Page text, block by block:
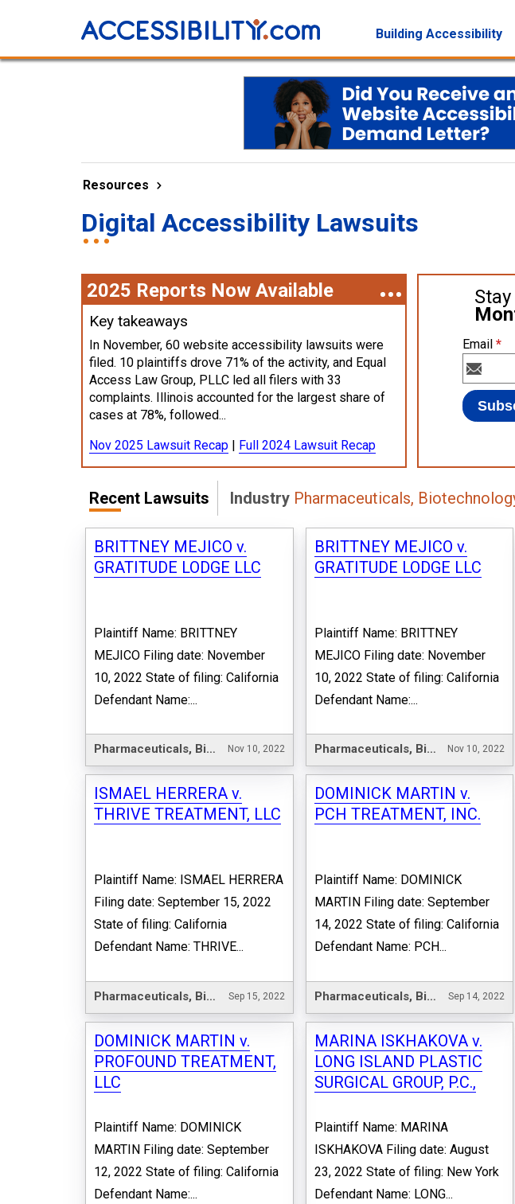
Building Accessibility
Resources
Digital Accessibility Lawsuits
2025 Reports Now Available
Key takeaways
In November, 60 website accessibility lawsuits were
filed. 10 plaintiffs drove 71% of the activity, and Equal
Access Law Group, PLLC led all filers with 33
complaints. Illinois accounted for the largest share of
cases at 78%, followed...
Nov 2025 Lawsuit Recap | Full 2024 Lawsuit Recap
Email *
Recent Lawsuits Industry Pharmaceuticals,
BRITTNEY MEJICO v.
GRATITUDE LODGE LLC
Plaintiff Name: BRITTNEY
MEJICO Filing date: November
10, 2022 State of filing: California
Defendant Name:...
Pharmaceuticals, Biotechnology & Life Sciences Nov 10, 2022
BRITTNEY MEJICO v.
GRATITUDE LODGE LLC
Plaintiff Name: BRITTNEY
MEJICO Filing date: November
10, 2022 State of filing: California
Defendant Name:...
Pharmaceuticals, Biotechnology & Life Sciences Nov 10, 2022
ISMAEL HERRERA v.
THRIVE TREATMENT, LLC
Plaintiff Name: ISMAEL HERRERA
Filing date: September 15, 2022
State of filing: California
Defendant Name: THRIVE...
Pharmaceuticals, Biotechnology & Life Sciences Sep 15, 2022
DOMINICK MARTIN v.
PCH TREATMENT, INC.
Plaintiff Name: DOMINICK
MARTIN Filing date: September
14, 2022 State of filing: California
Defendant Name: PCH...
Pharmaceuticals, Biotechnology & Life Sciences Sep 14, 2022
DOMINICK MARTIN v.
PROFOUND TREATMENT,
LLC
Plaintiff Name: DOMINICK
MARTIN Filing date: September
12, 2022 State of filing: California
Defendant Name:...
MARINA ISKHAKOVA v.
LONG ISLAND PLASTIC
SURGICAL GROUP, P.C.,
Plaintiff Name: MARINA
ISKHAKOVA Filing date: August
23, 2022 State of filing: New York
Defendant Name: LONG...